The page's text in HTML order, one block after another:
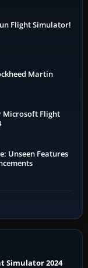
Flight Simulator!
Martin
Microsoft Flight
Unseen Features
Simulator 2024